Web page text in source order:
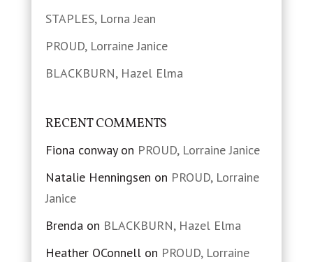
STAPLES, Lorna Jean
PROUD, Lorraine Janice
BLACKBURN, Hazel Elma
RECENT COMMENTS
Fiona conwayon PROUD, Lorraine Janice
Natalie Henningsen on PROUD, Lorraine
Janice
Brendaon BLACKBURN, Hazel Elma
Heather OConnellon PROUD, Lorraine